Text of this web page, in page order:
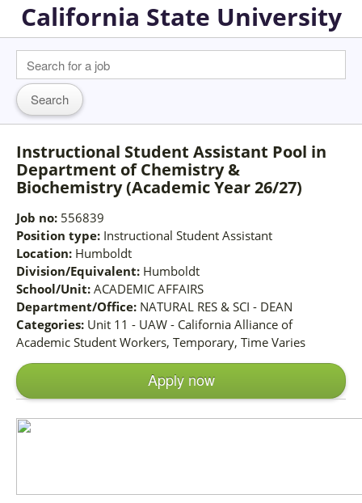
California State University
Instructional Student Assistant Pool in
Department of Chemistry &
Biochemistry (Academic Year 26/27)
Job no: 556839
Position type: Instructional Student Assistant
Location: Humboldt
Division/Equivalent: Humboldt
School/Unit: ACADEMIC AFFAIRS
Department/Office: NATURAL RES & SCI - DEAN
Categories: Unit 11 - UAW - California Alliance of
Academic Student Workers, Temporary, Time Varies
Apply now